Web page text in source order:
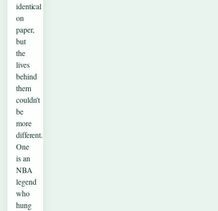
identical
on
paper,
but
the
lives
behind
them
couldn’t
be
more
different.
One
is an
NBA
legend
who
hung